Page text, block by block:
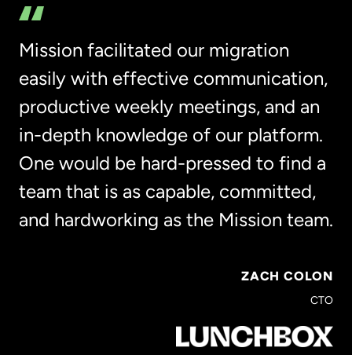
Mission facilitated our migration
easily with effective communication,
productive weekly meetings, and an
in-depth knowledge of our platform.
One would be hard-pressed to find a
team that is as capable, committed,
and hardworking as the Mission team.
ZACH COLON
CTO